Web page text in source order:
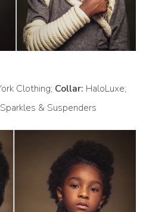
Clothing; Collar: HaloLuxe;
Sparkles & Suspenders